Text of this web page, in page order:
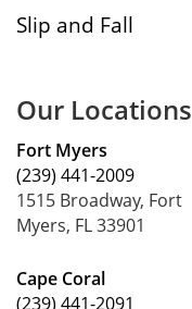
Slip and Fall
Our Locations
Fort Myers
(239) 441-2009
1515 Broadway, Fort
Myers, FL 33901
Cape Coral
(239) 441-2091